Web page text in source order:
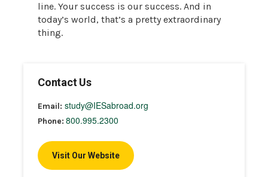
line. Your success is our success. And in
today’s world, that’s a pretty extraordinary
thing.
Contact Us
Email: study@IESabroad.org
Phone: 800.995.2300
Visit Our Website